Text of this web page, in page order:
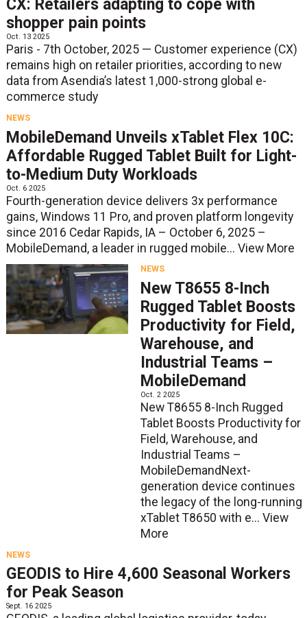
CX: Retailers adapting to cope with
shopper pain points
Oct. 13 2025
Paris - 7th October, 2025 — Customer experience (CX)
remains high on retailer priorities, according to new
data from Asendia’s latest 1,000-strong global e-
commerce study
NEWS
MobileDemand Unveils xTablet Flex 10C:
Affordable Rugged Tablet Built for Light-
to-Medium Duty Workloads
Oct. 6 2025
Fourth-generation device delivers 3x performance
gains, Windows 11 Pro, and proven platform longevity
since 2016 Cedar Rapids, IA – October 6, 2025 –
MobileDemand, a leader in rugged mobile... View More
NEWS
New T8655 8-Inch
Rugged Tablet Boosts
Productivity for Field,
Warehouse, and
Industrial Teams –
MobileDemand
Oct. 2 2025
New T8655 8-Inch Rugged
Tablet Boosts Productivity for
Field, Warehouse, and
Industrial Teams –
MobileDemandNext-
generation device continues
the legacy of the long-running
xTablet T8650 with e... View
More
NEWS
GEODIS to Hire 4,600 Seasonal Workers
for Peak Season
Sept. 16 2025